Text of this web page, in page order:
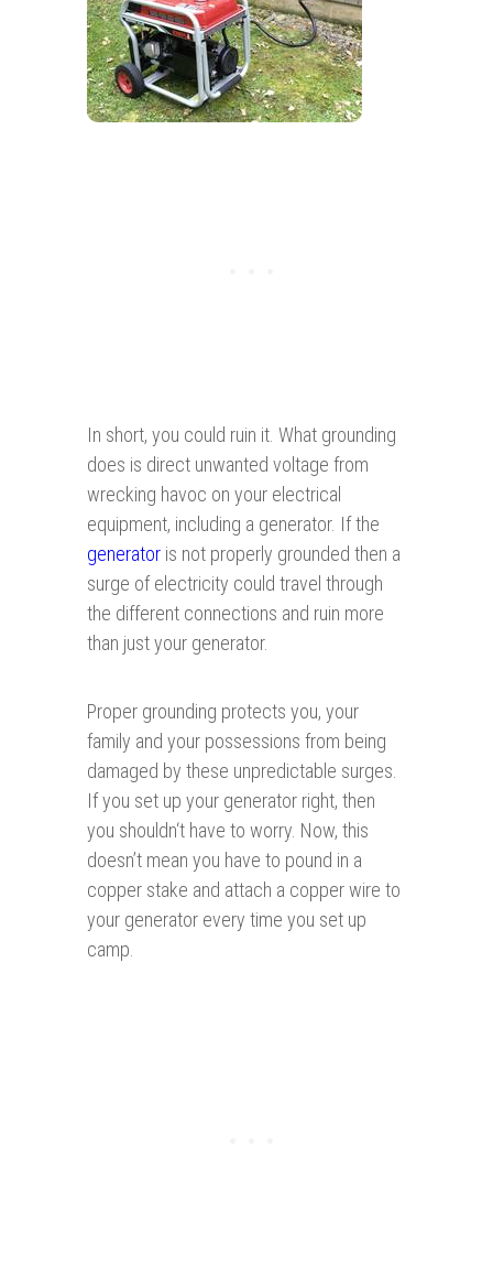
In short, you could ruin it. What grounding
does is direct unwanted voltage from
wrecking havoc on your electrical
equipment, including a generator. If the
generator is not properly grounded then a
surge of electricity could travel through
the different connections and ruin more
than just your generator.
Proper grounding protects you, your
family and your possessions from being
damaged by these unpredictable surges.
If you set up your generator right, then
you shouldn‘t have to worry. Now, this
doesn’t mean you have to pound in a
copper stake and attach a copper wire to
your generator every time you set up
camp.